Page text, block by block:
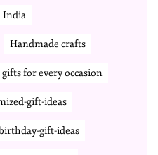
India
Handmade crafts
for every occasion
gift-ideas
gift-ideas